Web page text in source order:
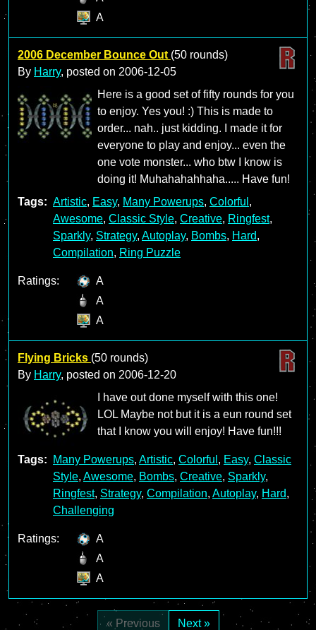
A
2006 December Bounce Out (50 rounds)
By Harry, posted on 2006-12-05
Here is a good set of fifty rounds for you
to enjoy. Yes you! :) This is made to
order... nah.. just kidding. I made it for
everyone to play and enjoy... even the
one vote monster... who btw I know is
doing it! Muhahahahhaha..... Have fun!
Tags: Artistic, Easy, Many Powerups, Colorful ,
Awesome, Classic Style, Creative, Ringfest,
Sparkly, Strategy, Autoplay, Bombs, Hard,
Compilation, Ring Puzzle
Ratings:
A
A
A
Flying Bricks (50 rounds)
By Harry, posted on 2006-12-20
I have out done myself with this one!
LOL Maybe not but it is a eun round set
that I know you will enjoy! Have fun!!!
Tags: Many Powerups, Artistic, Colorful , Easy, Classic
Style, Awesome, Bombs, Creative, Sparkly,
Ringfest, Strategy, Compilation, Autoplay, Hard,
Challenging
Ratings:
A
A
A
« Previous Next »